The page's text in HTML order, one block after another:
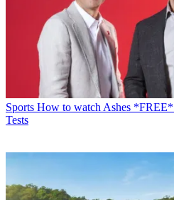
Sports How to watch Ashes
Tests